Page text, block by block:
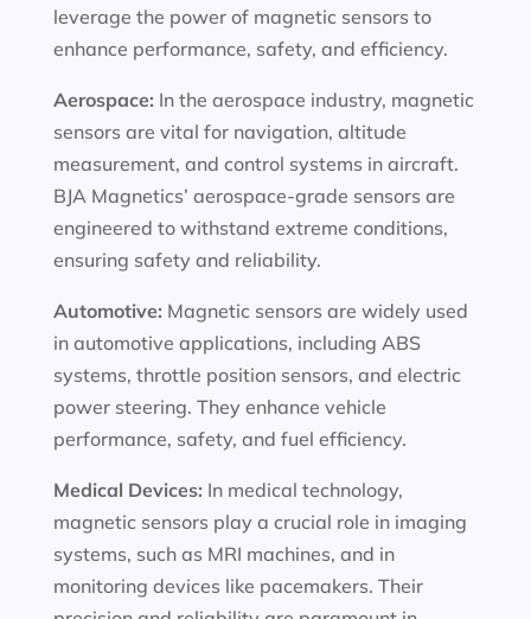
leverage the power of magnetic sensors to
enhance performance, safety, and efficiency.
Aerospace: In the aerospace industry, magnetic
sensors are vital for navigation, altitude
measurement, and control systems in aircraft.
BJA Magnetics’ aerospace-grade sensors are
engineered to withstand extreme conditions,
ensuring safety and reliability.
Automotive: Magnetic sensors are widely used
in automotive applications, including ABS
systems, throttle position sensors, and electric
power steering. They enhance vehicle
performance, safety, and fuel efficiency.
Medical Devices: In medical technology,
magnetic sensors play a crucial role in imaging
systems, such as MRI machines, and in
monitoring devices like pacemakers. Their